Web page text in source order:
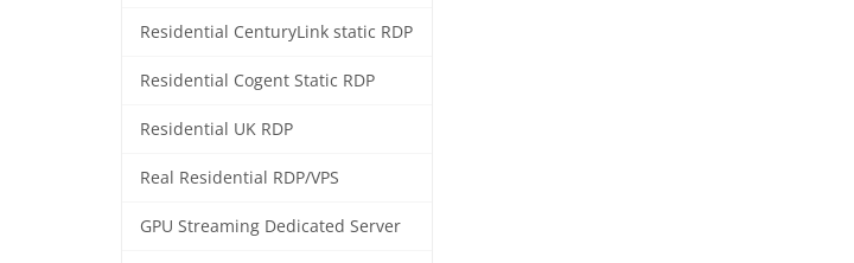
Residential CenturyLink static RDP
Residential Cogent Static RDP
Residential UK RDP
Real Residential RDP/VPS
GPU Streaming Dedicated Server